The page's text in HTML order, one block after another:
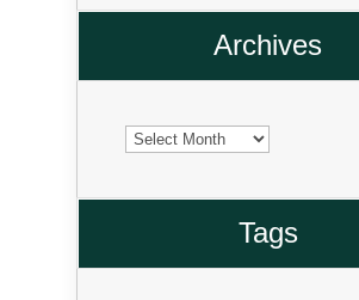
Archives
Archives
Tags